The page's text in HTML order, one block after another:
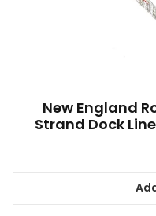
New England
Strand Dock